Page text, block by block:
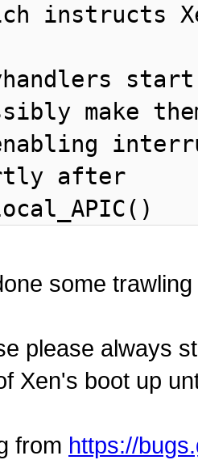
instructs
make
after
some
please always
Xen's boot up
from https://